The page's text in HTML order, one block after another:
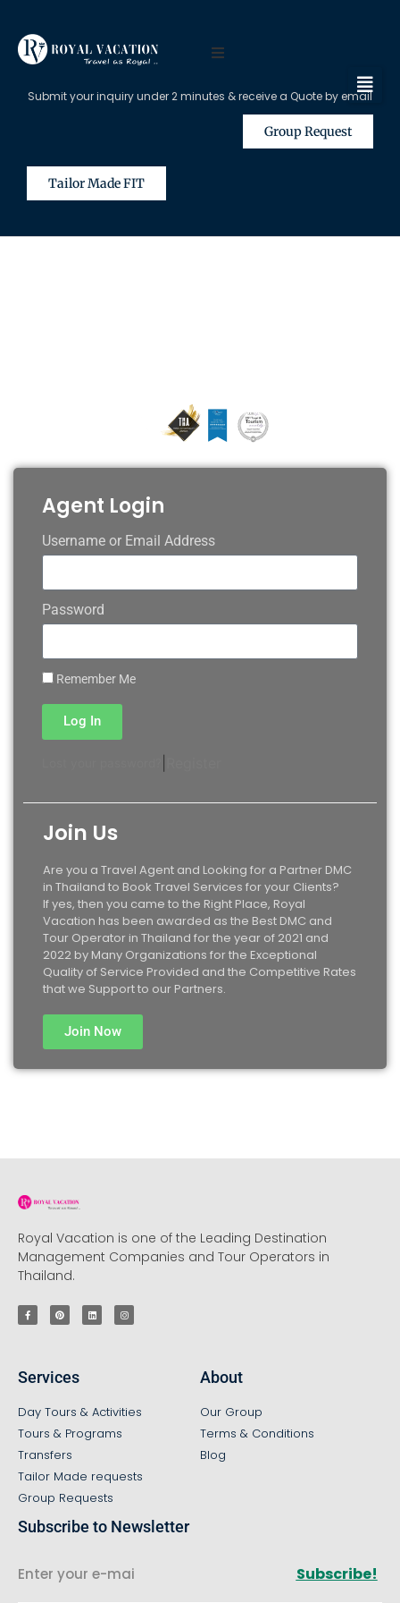
Submit your inquiry under 2 minutes & receive a Quote by email
Group Request
Tailor Made FIT
Agent Login
Username or Email Address
Password
Remember Me
Log In
Join Us
Are you a Travel Agent and Looking for a Partner DMC
in Thailand to Book Travel Services for your Clients?
If yes, then you came to the Right Place, Royal
Vacation has been awarded as the Best DMC and
Tour Operator in Thailand for the year of 2021 and
2022 by Many Organizations for the Exceptional
Quality of Service Provided and the Competitive Rates
that we Support to our Partners.
Join Now
Royal Vacation is one of the Leading Destination
Management Companies and Tour Operators in
Thailand.
Services
Day Tours & Activities
Tours & Programs
Transfers
Tailor Made requests
Group Requests
About
Our Group
Terms & Conditions
Blog
Subscribe to Newsletter
Subscribe!